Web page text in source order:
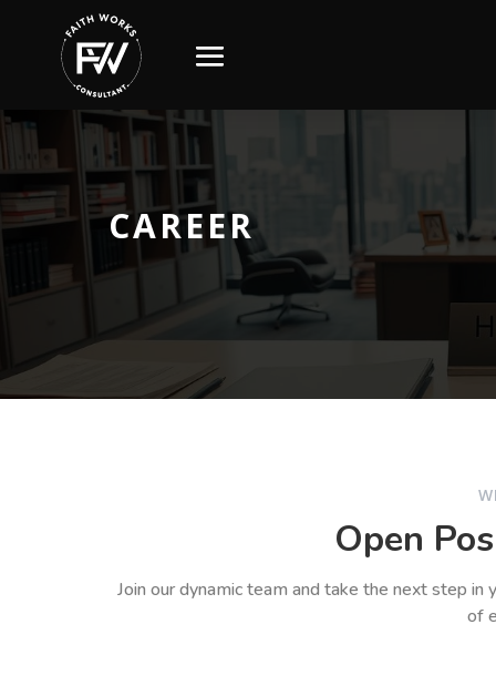
CAREER
Open
Join our dynamic team and take the next step in
of